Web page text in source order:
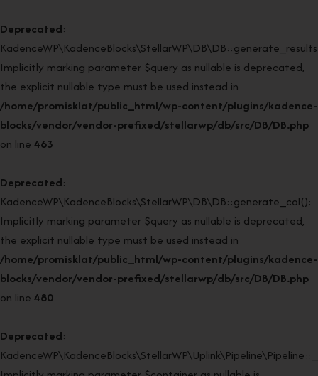
Deprecated:
Implicitly marking parameter $query as nullable is deprecated,
the explicit nullable type must be used instead in
/home/promisklat/public_html/wp-content/plugins/kadence-
blocks/vendor/vendor-prefixed/stellarwp/db/src/DB/DB.php
on line 463
Deprecated:
KadenceWP\KadenceBlocks\StellarWP\DB\DB::generate_col():
Implicitly marking parameter $query as nullable is deprecated,
the explicit nullable type must be used instead in
/home/promisklat/public_html/wp-content/plugins/kadence-
blocks/vendor/vendor-prefixed/stellarwp/db/src/DB/DB.php
on line 480
Deprecated: